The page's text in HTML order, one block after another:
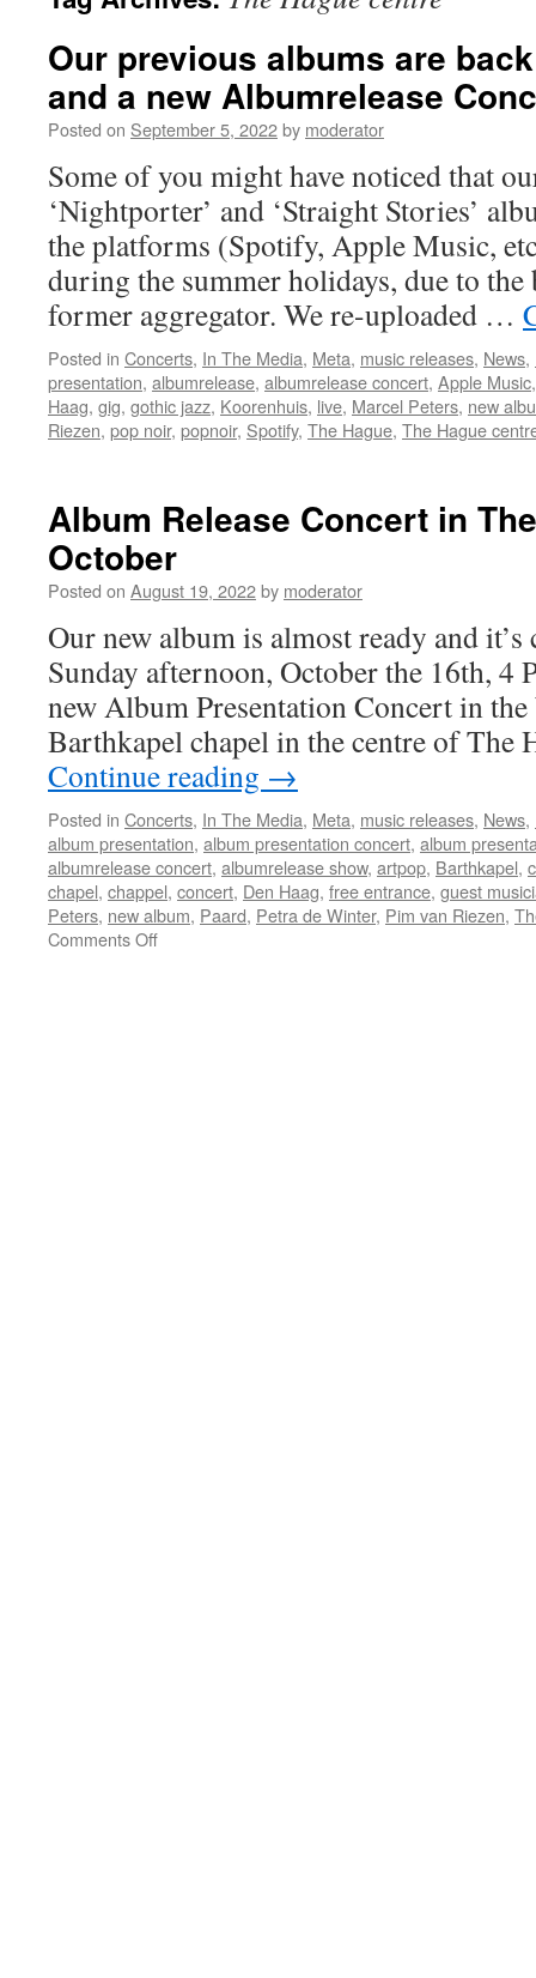
Our previous albums are
and a new Albumrelease
Posted on September 5, 2022by moderator
Some of you might have noticed that
‘Nightporter’ and ‘Straight Stories’
the platforms (Spotify, Apple Music,
during the summer holidays, due to
former aggregator. We re-uploaded …
Posted in Concerts, In The Media, Meta, music releases, News,
presentation, albumrelease, albumrelease concert, Apple Music
Haag, gig, gothic jazz, Koorenhuis, live, Marcel Peters, new
Riezen, pop noir, popnoir, Spotify, The Hague, The Hague
Album Release Concert in
October
Posted on August 19, 2022by moderator
Our new album is almost ready and
Sunday afternoon, October the 16th, 4
new Album Presentation Concert in
Barthkapel chapel in the centre of
Continue reading →
Posted in Concerts, In The Media, Meta, music releases, News,
album presentation, album presentation concert, album
albumrelease concert, albumrelease show, artpop, Barthkapel,
chapel, chappel, concert, Den Haag, free entrance, guest
Peters, new album, Paard, Petra de Winter, Pim van Riezen,
Comments Offon